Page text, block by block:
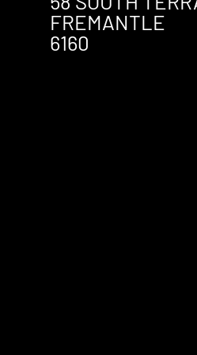
FREMANTLE
6160